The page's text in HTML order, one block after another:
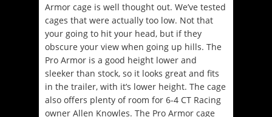
Armor cage is well thought out. We’ve tested
cages that were actually too low. Not that
your going to hit your head, but if they
obscure your view when going up hills. The
Pro Armor is a good height lower and
sleeker than stock, so it looks great and fits
in the trailer, with it’s lower height. The cage
also offers plenty of room for 6-4 CT Racing
owner Allen Knowles. The Pro Armor cage